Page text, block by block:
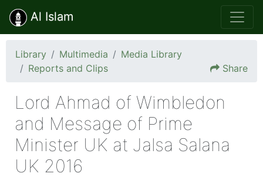
Al Islam
Library Multimedia
Media Library
Reports and Clips
Share
Lord Ahmad of Wimbledon
and Message of Prime
Minister UK at Jalsa Salana
UK 2016